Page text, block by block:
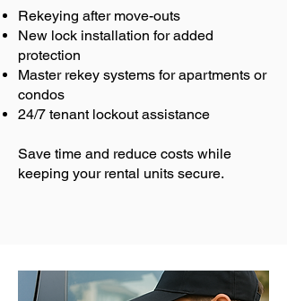
Rekeying after move-outs
New lock installation for added
protection
Master rekey systems for apartments or
condos
24/7 tenant lockout assistance
Save time and reduce costs while
keeping your rental units secure.